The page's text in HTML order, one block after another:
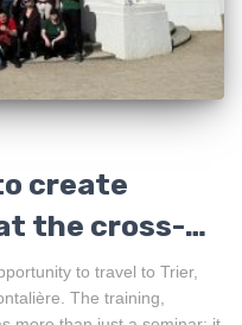
create
the cross-
to travel to Trier,
The training,